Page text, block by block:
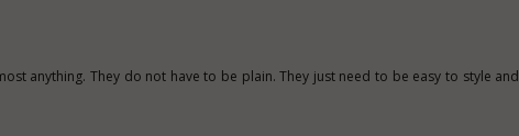
anything. They do not have to be plain. They just need to be easy to style and